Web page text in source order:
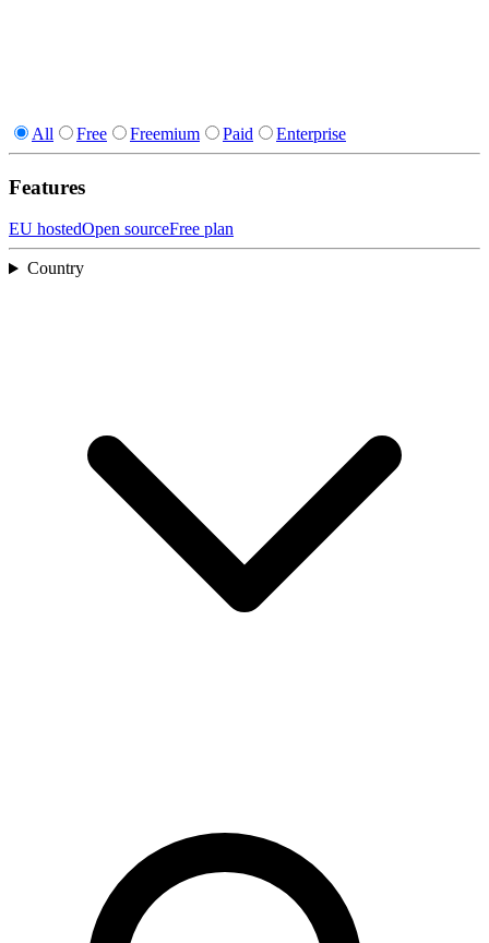
All Free Freemium Paid Enterprise
Features
EU hostedOpen sourceFree plan
Country